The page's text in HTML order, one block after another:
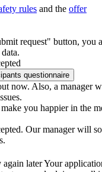
rules and the offer
request" button, you
questionnaire
now. Also, a manager
you happier in the
Our manager will
laterYour